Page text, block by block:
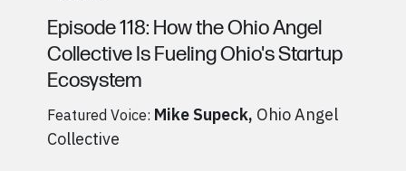
Episode 118: How the Ohio Angel
Collective Is Fueling Ohio's Startup
Ecosystem
Featured Voice: Mike Supeck, Ohio Angel
Collective